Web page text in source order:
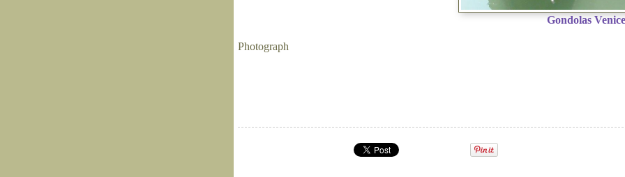
Gondolas Venice
Photograph